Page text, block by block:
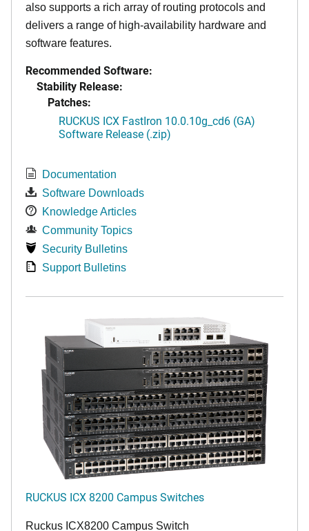
also supports a rich array of routing protocols and
delivers a range of high-availability hardware and
software features.
Recommended Software:
Stability Release:
Patches:
RUCKUS ICX FastIron 10.0.10g_cd6 (GA)
Software Release (.zip)
Documentation
Software Downloads
Knowledge Articles
Community Topics
Security Bulletins
Support Bulletins
RUCKUS ICX 8200 Campus Switches
Ruckus ICX8200 Campus Switch